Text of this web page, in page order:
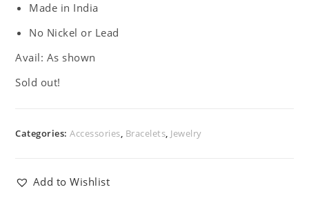
Made in India
No Nickel or Lead
Avail: As shown
Sold out!
Categories:Accessories, Bracelets, Jewelry
Add to Wishlist